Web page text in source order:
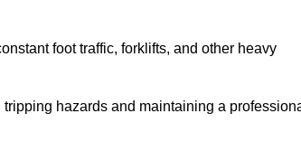
foot traffic, forklifts, and other heavy
hazards and maintaining a